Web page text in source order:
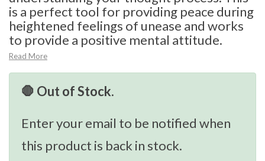
is a perfect tool for providing peace during
heightened feelings of unease and works
to provide a positive mental attitude.
Read More
🛑 Out of Stock.
Enter your email to be notified when
this product is back in stock.